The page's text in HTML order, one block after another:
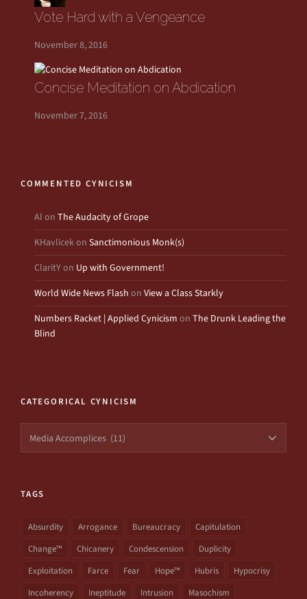
Vote Hard with a Vengeance
November 8, 2016
Concise Meditation on Abdication
November 7, 2016
COMMENTED CYNICISM
Al on The Audacity of Grope
KHavlicekon Sanctimonious Monk(s)
ClaritYon Up with Government!
World Wide News Flash on View a Class Starkly
Numbers Racket | Applied Cynicism on The Drunk Leading the
Blind
CATEGORICAL CYNICISM
Cynicism
TAGS
Absurdity Arrogance Bureaucracy
Capitulation
Change™
Chicanery Condescension
Duplicity
Exploitation
Farce Fear Hope™ Hubris
Hypocrisy
Incoherency
Ineptitude Intrusion Masochism